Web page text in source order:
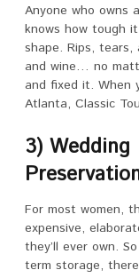
Anyone who owns
knows how tough
shape. Rips,
and wine… no
and fixed it. When
Atlanta, Classic
3)
For most women,
expensive,
they’ll ever own.
term storage,